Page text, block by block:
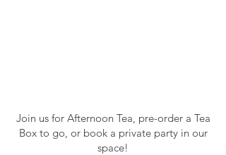
Join us for Afternoon Tea, pre-order a Tea
Box to go, or book a private party in our
space!